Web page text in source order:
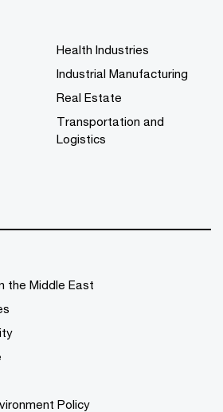
Health Industries
Industrial Manufacturing
Real Estate
Transportation and
Logistics
the Middle East
Policy